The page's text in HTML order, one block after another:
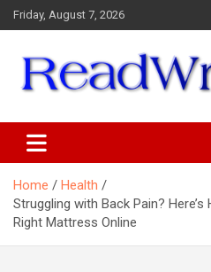
Skip
to
Friday, August 7, 2026
Home
Health
Struggling with Back Pain?
Right Mattress Online